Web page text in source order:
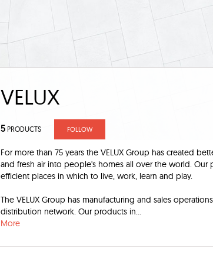
VELUX
5 PRODUCTS FOLLOW
For more than 75 years the VELUX Group has created
and fresh air into people's homes all over the world.
efficient places in which to live, work, learn and play.
The VELUX Group has manufacturing and sales
distribution network. Our products in...
More